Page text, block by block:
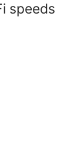
speeds